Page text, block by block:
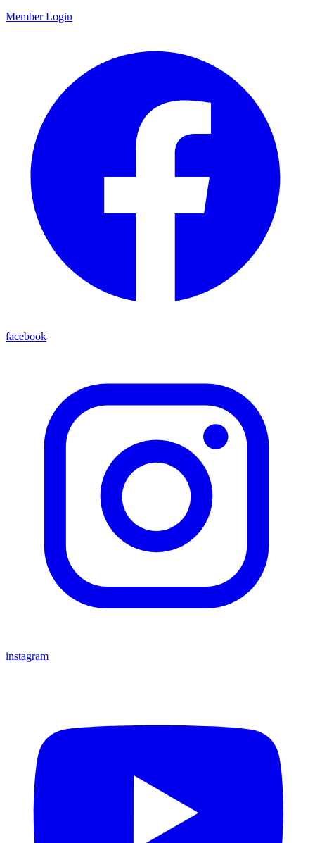
Member Login
facebook
instagram